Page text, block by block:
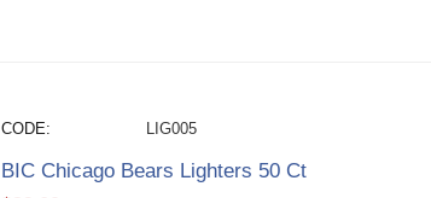
CODE: LIG005
BIC Chicago Bears Lighters 50 Ct